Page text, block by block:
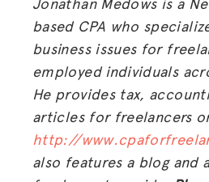
based CPA who
business issues for
employed individuals
He provides tax,
articles for freelancers
http://
also features a blog and